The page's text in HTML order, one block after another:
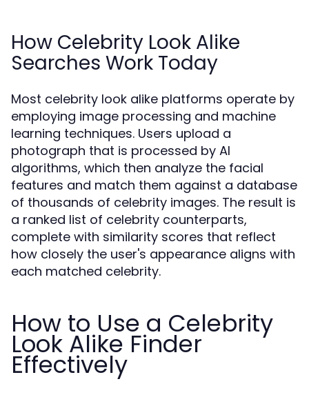
How Celebrity Look Alike
Searches Work Today
Most celebrity look alike platforms operate by
employing image processing and machine
learning techniques. Users upload a
photograph that is processed by AI
algorithms, which then analyze the facial
features and match them against a database
of thousands of celebrity images. The result is
a ranked list of celebrity counterparts,
complete with similarity scores that reflect
how closely the user's appearance aligns with
each matched celebrity.
How to Use a Celebrity
Look Alike Finder
Effectively